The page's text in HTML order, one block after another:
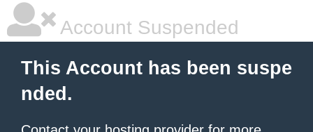
Account Suspended
This Account has been suspe
nded.